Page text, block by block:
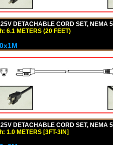
DETACHABLE CORD SET, NEMA
6.1 METERS (20 FEET)
DETACHABLE CORD SET, NEMA
1.0 METERS [3FT-3IN]